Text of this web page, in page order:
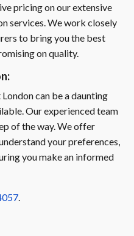
pricing on our extensive
services. We work closely
to bring you the best
on quality.
can be a daunting
Our experienced team
of the way. We offer
your preferences,
you make an informed